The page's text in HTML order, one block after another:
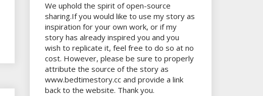
We uphold the spirit of open-source
sharing.If you would like to use my story as
inspiration for your own work, or if my
story has already inspired you and you
wish to replicate it, feel free to do so at no
cost. However, please be sure to properly
attribute the source of the story as
www.bedtimestory.cc and provide a link
back to the website. Thank you.